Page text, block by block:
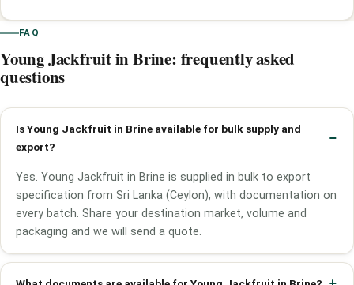
FAQ
Young Jackfruit in Brine: frequently asked
questions
Is Young Jackfruit in Brine available for bulk supply and
export?
Yes. Young Jackfruit in Brine is supplied in bulk to export
specification from Sri Lanka (Ceylon), with documentation on
every batch. Share your destination market, volume and
packaging and we will send a quote.